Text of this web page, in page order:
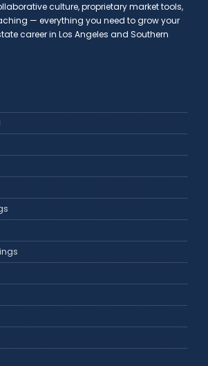
culture, proprietary market tools,
— everything you need to grow your
career in Los Angeles and Southern